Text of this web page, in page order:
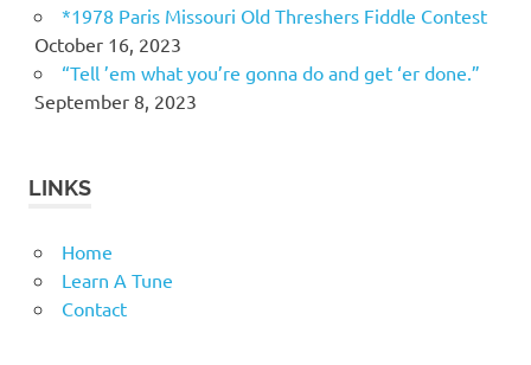
*1978 Paris Missouri Old Threshers Fiddle Contest
October 16, 2023
“Tell ’em what you’re gonna do and get ‘er done.”
September 8, 2023
LINKS
Home
Learn A Tune
Contact